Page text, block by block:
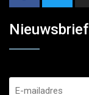
Nieuwsbrief